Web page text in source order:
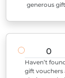
generous
Haven’t
gift vouchers